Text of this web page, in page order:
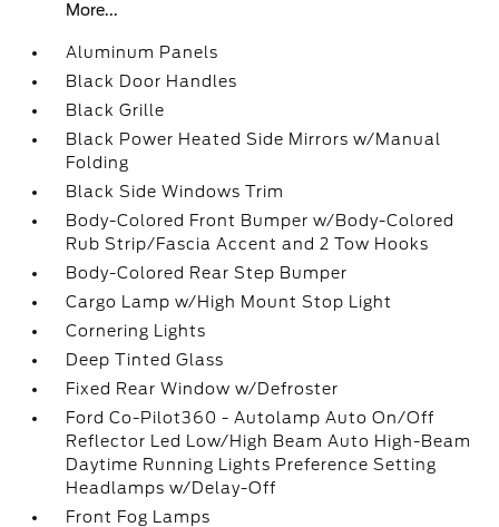
More...
Aluminum Panels
Black Door Handles
Black Grille
Black Power Heated Side Mirrors w/Manual
Folding
Black Side Windows Trim
Body-Colored Front Bumper w/Body-Colored
Rub Strip/Fascia Accent and 2 Tow Hooks
Body-Colored Rear Step Bumper
Cargo Lamp w/High Mount Stop Light
Cornering Lights
Deep Tinted Glass
Fixed Rear Window w/Defroster
Ford Co-Pilot360 - Autolamp Auto On/Off
Reflector Led Low/High Beam Auto High-Beam
Daytime Running Lights Preference Setting
Headlamps w/Delay-Off
Front Fog Lamps